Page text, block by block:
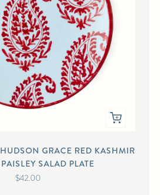
GRACE RED KASHMIR
SALAD PLATE
$42.00